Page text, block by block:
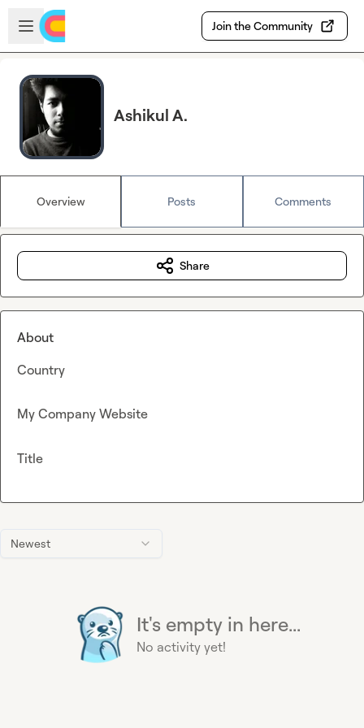
Skip to main content
Open sidebar
Join the Community
Ashikul A.
Overview Posts Comments
Newest
It's empty in here...
No activity yet!
Share
About
Country
My Company Website
Title